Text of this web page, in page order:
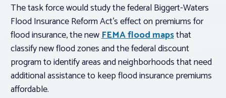
The task force would study the federal Biggert-Waters
Flood Insurance Reform Act’s effect on premiums for
flood insurance, the newFEMA flood mapsthat
classify new flood zones and the federal discount
program to identify areas and neighborhoods that need
additional assistance to keep flood insurance premiums
affordable.